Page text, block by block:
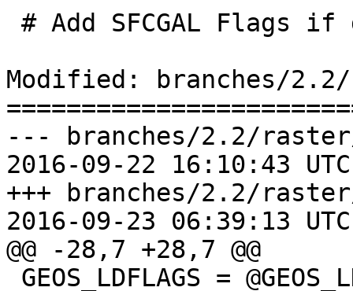
Modified: branches/
--- branches/2.2/
2016-09-22 16:10:43
+++ branches/2.2/
2016-09-23 06:39:13
@@ -28,7 +28,7 @@